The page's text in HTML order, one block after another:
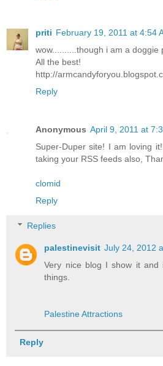
priti February 19, 2011 at 4:54
wow..........though i am a doggie
All the best!
http://
Reply
Anonymous April 9, 2011 at
Super-Duper site! I am loving
taking your RSS feeds also,
clomid
Reply
Replies
palestinevisit July 24, 2012
Very nice blog I show it and
things.
Palestine Attractions
Reply